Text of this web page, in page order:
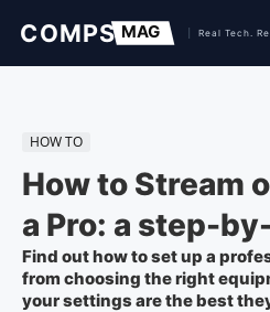
HOW TO
How to Stream
a Pro: a step-
Find out how to set up a
from choosing the right
your settings are the best